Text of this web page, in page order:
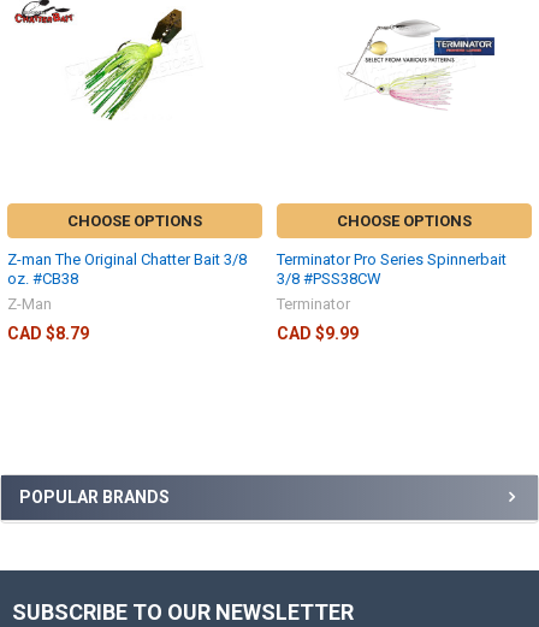
POPULAR BRANDS
CHOOSE OPTIONS
Z-man The Original Chatter Bait 3/8
oz. #CB38
Z-Man
CAD $8.79
CHOOSE OPTIONS
Terminator Pro Series Spinnerbait
3/8 #PSS38CW
Terminator
CAD $9.99
SUBSCRIBE TO OUR NEWSLETTER